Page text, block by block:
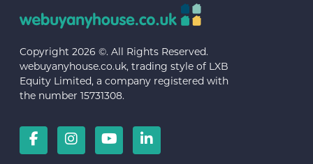
Copyright 2026 ©. All Rights Reserved.
webuyanyhouse.co.uk, trading style of LXB
Equity Limited, a company registered with
the number 15731308.